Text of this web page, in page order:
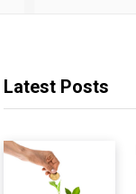
Latest Posts